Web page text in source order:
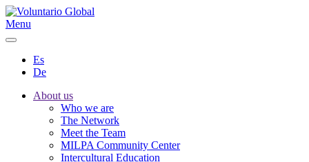
Menu
Es
De
About us
Who we are
The Network
Meet the Team
MILPA Community Center
Intercultural Education